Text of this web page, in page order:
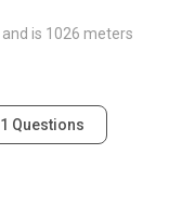
and is 1026 meters
1 Questions